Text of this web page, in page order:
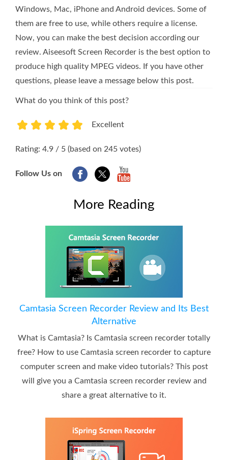
Windows, Mac, iPhone and Android devices. Some of
them are free to use, while others require a license.
Now, you can make the best decision according our
review. Aiseesoft Screen Recorder is the best option to
produce high quality MPEG videos. If you have other
questions, please leave a message below this post.
What do you think of this post?
Excellent
Rating: 4.9 / 5 (based on 245 votes)
Follow Us on
More Reading
Camtasia Screen Recorder Review and Its Best
Alternative
What is Camtasia? Is Camtasia screen recorder totally
free? How to use Camtasia screen recorder to capture
computer screen and make video tutorials? This post
will give you a Camtasia screen recorder review and
share a great alternative to it.